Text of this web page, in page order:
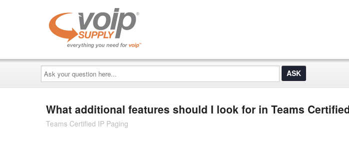
Ask
your
question
here...
What additional features should I look for in Teams
Teams Certified IP Paging